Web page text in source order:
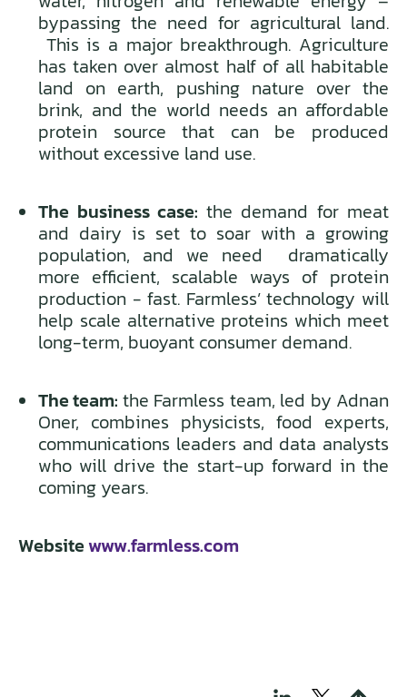
bypassing the need for agricultural land.
This is a major breakthrough. Agriculture
has taken over almost half of all habitable
land on earth, pushing nature over the
brink, and the world needs an affordable
protein source that can be produced
without excessive land use.
The business case: the demand for meat
and dairy is set to soar with a growing
population, and we need dramatically
more efficient, scalable ways of protein
production - fast. Farmless’ technology will
help scale alternative proteins which meet
long-term, buoyant consumer demand.
The team: the Farmless team, led by Adnan
Oner, combines physicists, food experts,
communications leaders and data analysts
who will drive the start-up forward in the
coming years.
Websitewww.farmless.com